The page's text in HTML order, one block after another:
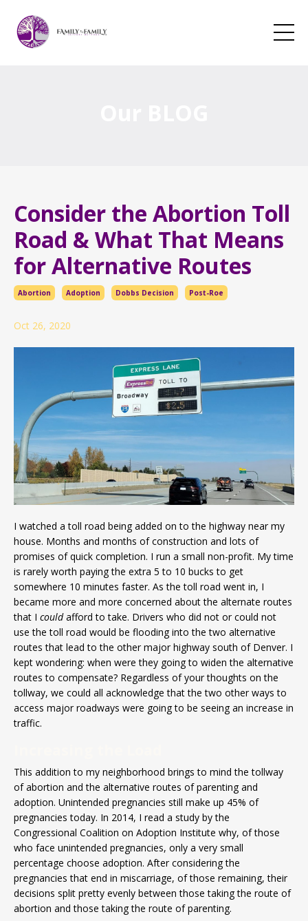
Consider the Abortion Toll
Road & What That Means
for Alternative Routes
Abortion Adoption Dobbs Decision Post-Roe
Oct 26, 2020
I watched a toll road being added on to the highway near my
house. Months and months of construction and lots of
promises of quick completion. I run a small non-profit. My time
is rarely worth paying the extra 5 to 10 bucks to get
somewhere 10 minutes faster. As the toll road went in, I
became more and more concerned about the alternate routes
that I couldafford to take. Drivers who did not or could not
use the toll road would be flooding into the two alternative
routes that lead to the other major highway south of Denver. I
kept wondering: when were they going to widen the alternative
routes to compensate? Regardless of your thoughts on the
tollway, we could all acknowledge that the two other ways to
access major roadways were going to be seeing an increase in
traffic.
This addition to my neighborhood brings to mind the tollway
of abortion and the alternative routes of parenting and
adoption. Unintended pregnancies still make up 45% of
pregnancies today. In 2014, I read a study by the
Congressional Coalition on Adoption Institute why, of those
who face unintended pregnancies, only a very small
percentage choose adoption. After considering the
pregnancies that end in miscarriage, of those remaining, their
decisions split pretty evenly between those taking the route of
abortion and those taking the route of parenting.